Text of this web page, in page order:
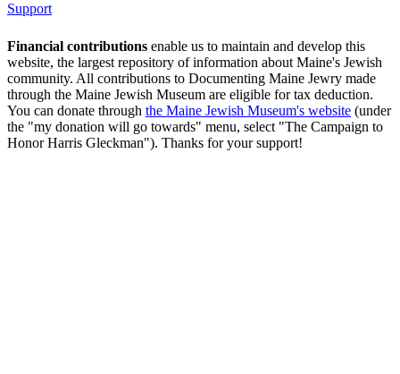
Support
Financial contributions enable us to maintain and develop this
website, the largest repository of information about Maine's Jewish
community. All contributions to Documenting Maine Jewry made
through the Maine Jewish Museum are eligible for tax deduction.
You can donate through the Maine Jewish Museum's website (under
the "my donation will go towards" menu, select "The Campaign to
Honor Harris Gleckman"). Thanks for your support!